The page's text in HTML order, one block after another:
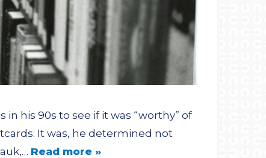
his 90s to see if it was “worthy” of
It was, he determined not
Read more »